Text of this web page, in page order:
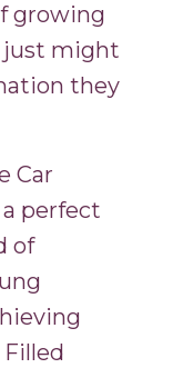
growing
just might
they
Car
perfect
of